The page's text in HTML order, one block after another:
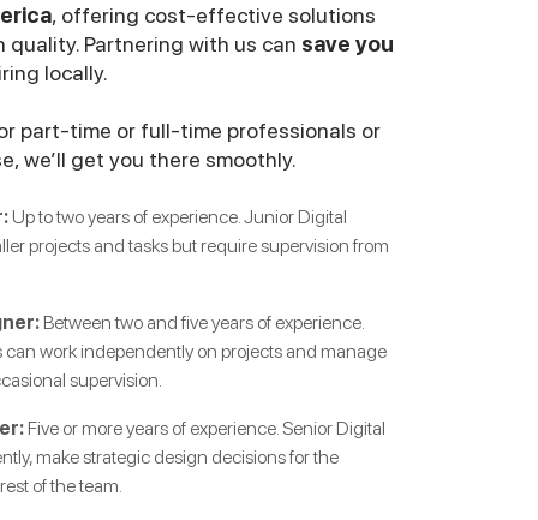
, offering cost-effective solutions
Partnering with us can save you
locally.
part-time or full-time professionals or
we’ll get you there smoothly.
Up to two years of experience. Junior Digital
projects and tasks but require supervision from
Between two and five years of experience.
work independently on projects and manage
supervision.
Five or more years of experience. Senior Digital
make strategic design decisions for the
of the team.